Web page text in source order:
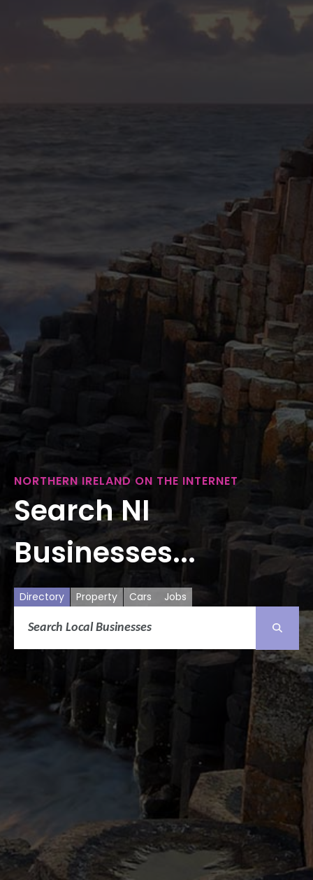
NORTHERN IRELAND ON THE INTERNET
Search NI
Businesses...
Directory Property Cars Jobs